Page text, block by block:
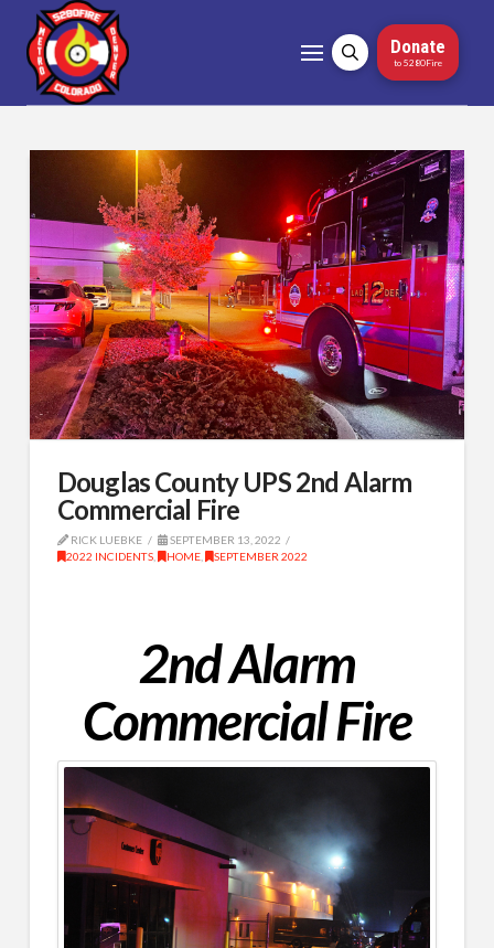
Donate
to 5280Fire
Douglas County UPS 2nd Alarm
Commercial Fire
RICK LUEBKE
SEPTEMBER 13, 2022
2022 INCIDENTS, HOME, SEPTEMBER 2022
2nd Alarm
Commercial Fire